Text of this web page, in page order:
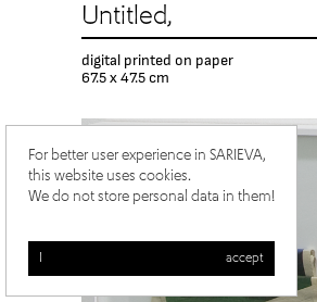
Untitled,
digital printed on paper
67.5 x 47.5 cm
For better user experience in SARIEVA,
this website uses cookies.
We do not store personal data in them!
I accept